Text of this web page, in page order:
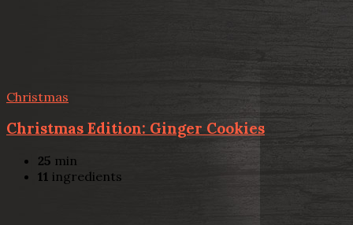
Christmas
Christmas Edition: Ginger Cookies
25 min
11 ingredients